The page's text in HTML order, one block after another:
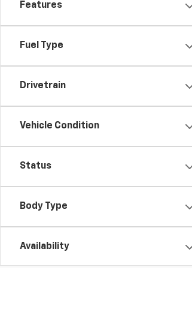
Features
Fuel Type
Drivetrain
Vehicle Condition
Status
Body Type
Availability